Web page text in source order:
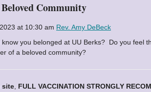
Community
at 10:30 am Rev. Amy DeBeck
know you belonged at UU Berks? Do you feel
of a beloved community?
site FULL VACCINATION STRONGLY